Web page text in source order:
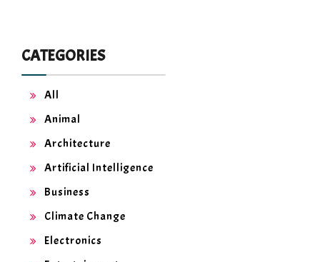
CATEGORIES
All
Animal
Architecture
Artificial Intelligence
Business
Climate Change
Electronics